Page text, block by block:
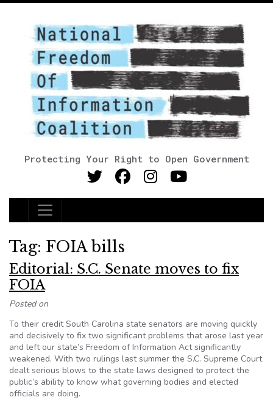
Protecting Your Right to Open Government
Main Navigation
Tag: FOIA bills
Editorial: S.C. Senate moves to fix
FOIA
Posted on
To their credit South Carolina state senators are moving quickly
and decisively to fix two significant problems that arose last year
and left our state’s Freedom of Information Act significantly
weakened. With two rulings last summer the S.C. Supreme Court
dealt serious blows to the state laws designed to protect the
public’s ability to know what governing bodies and elected
officials are doing.